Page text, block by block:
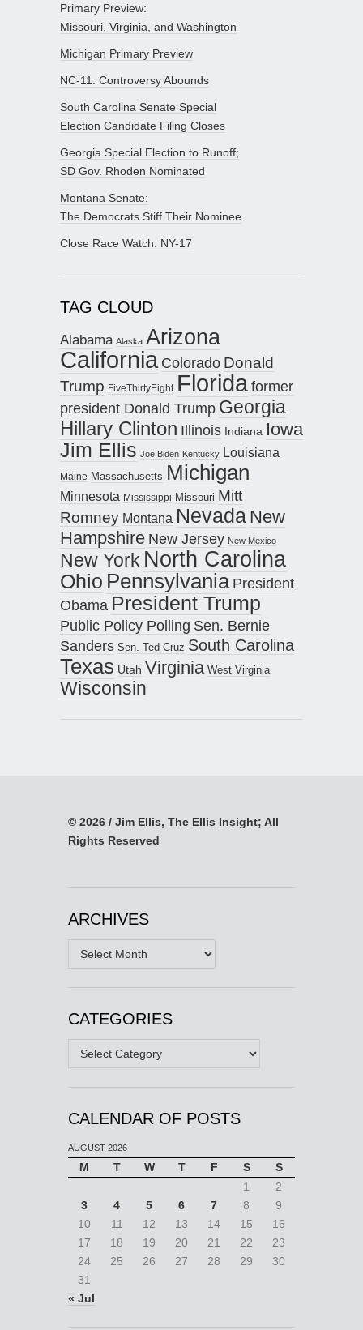
Primary Preview:
Missouri, Virginia, and Washington
Michigan Primary Preview
NC-11: Controversy Abounds
South Carolina Senate Special
Election Candidate Filing Closes
Georgia Special Election to Runoff;
SD Gov. Rhoden Nominated
Montana Senate:
The Democrats Stiff Their Nominee
Close Race Watch: NY-17
TAG CLOUD
Alabama Alaska Arizona
California Colorado Donald
Trump FiveThirtyEight Floridaformer
president Donald Trump Georgia
Hillary Clinton Illinois Indiana Iowa
Jim Ellis Joe Biden Kentucky Louisiana
Maine Massachusetts Michigan
Minnesota Mississippi Missouri Mitt
Romney Montana Nevada New
Hampshire New Jersey New Mexico
New York North Carolina
Ohio Pennsylvania President
Obama President Trump
Public Policy Polling Sen. Bernie
Sanders Sen. Ted Cruz South Carolina
Texas Utah Virginia West Virginia
Wisconsin
© 2026 / Jim Ellis, The Ellis Insight; All
Rights Reserved
ARCHIVES
Archives
CATEGORIES
Categories
CALENDAR OF POSTS
AUGUST 2026
M T W T F S
S
1
2
3
4 5 6 7 8
9
10
11 12 13 14 15
16
17
18 19 20 21 22
23
24
25 26 27 28 29
30
31
« Jul